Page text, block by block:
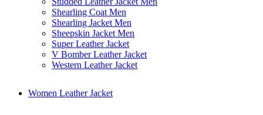
Shearling Coat Men
Shearling Jacket Men
Sheepskin Jacket Men
Super Leather Jacket
V Bomber Leather Jacket
Western Leather Jacket
Women Leather Jacket